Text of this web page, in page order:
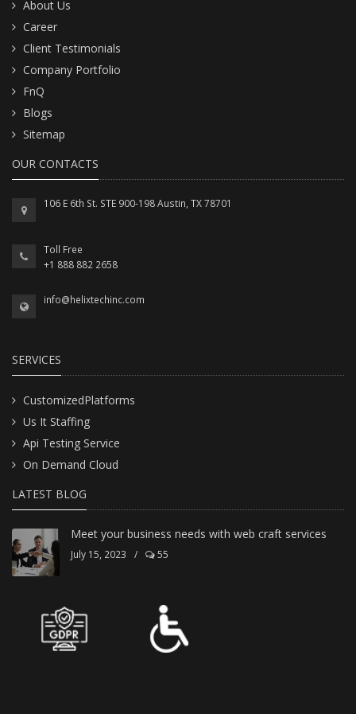
About Us
Career
Client Testimonials
Company Portfolio
FnQ
Blogs
Sitemap
OUR CONTACTS
106 E 6th St. STE 900-198 Austin, TX 78701
Toll Free
+1 888 882 2658
info@helixtechinc.com
SERVICES
CustomizedPlatforms
Us It Staffing
Api Testing Service
On Demand Cloud
LATEST BLOG
Meet your business needs with web craft services
July 15, 2023 / 55